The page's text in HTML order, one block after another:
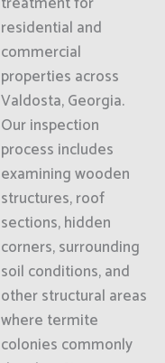
residential and
commercial
properties across
Valdosta, Georgia.
Our inspection
process includes
examining wooden
structures, roof
sections, hidden
corners, surrounding
soil conditions, and
other structural areas
where termite
colonies commonly